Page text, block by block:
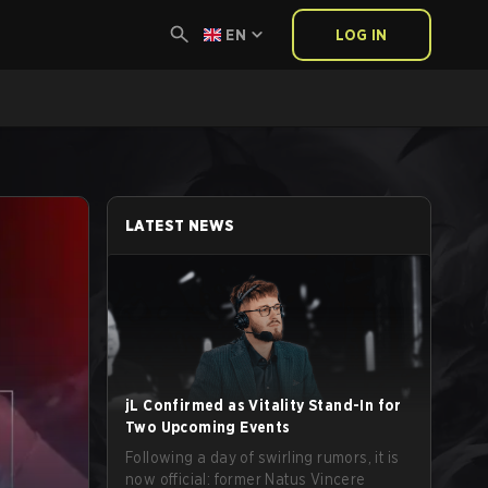
EN LOG IN
LATEST NEWS
jL Confirmed as Vitality Stand-In for
Two Upcoming Events
Following a day of swirling rumors, it is
now official: former Natus Vincere